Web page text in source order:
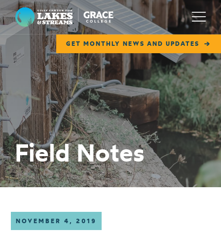
Lilly Center for Lakes & Streams
GET MONTHLY NEWS AND UPDATES
Menu
ABOUT
FIELD NOTES
RESEARCH
EDUCATION
COLLABORATE
GET INVOLVED
Field Notes
NOVEMBER 4, 2019